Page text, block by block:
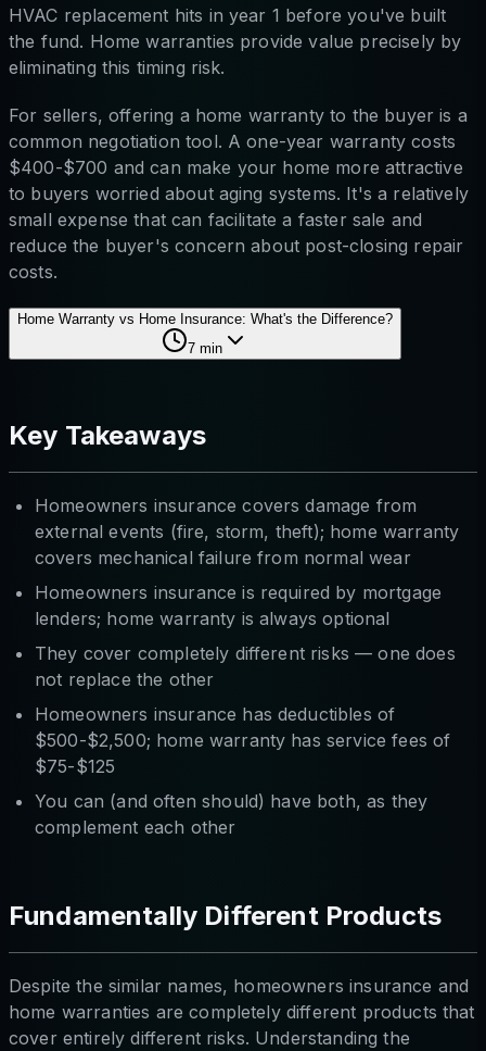
HVAC replacement hits in year 1 before you've built
the fund. Home warranties provide value precisely by
eliminating this timing risk.
For sellers, offering a home warranty to the buyer is a
common negotiation tool. A one-year warranty costs
$400-$700 and can make your home more attractive
to buyers worried about aging systems. It's a relatively
small expense that can facilitate a faster sale and
reduce the buyer's concern about post-closing repair
costs.
Home Warranty vs Home Insurance: What's the Difference?
7 min
Key Takeaways
Homeowners insurance covers damage from
external events (fire, storm, theft); home warranty
covers mechanical failure from normal wear
Homeowners insurance is required by mortgage
lenders; home warranty is always optional
They cover completely different risks — one does
not replace the other
Homeowners insurance has deductibles of
$500-$2,500; home warranty has service fees of
$75-$125
You can (and often should) have both, as they
complement each other
Fundamentally Different Products
Despite the similar names, homeowners insurance and
home warranties are completely different products that
cover entirely different risks. Understanding the